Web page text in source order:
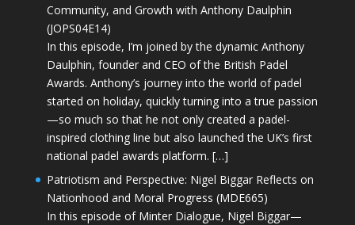
Community, and Growth with Anthony Daulphin
(JOPS04E14)
In this episode, I’m joined by the dynamic Anthony
Daulphin, founder and CEO of the British Padel
Awards. Anthony’s journey into the world of padel
started on holiday, quickly turning into a true passion
—so much so that he not only created a padel-
inspired clothing line but also launched the UK’s first
national padel awards platform. […]
Patriotism and Perspective: Nigel Biggar Reflects on
Nationhood and Moral Progress (MDE665)
In this episode of Minter Dialogue, Nigel Biggar—